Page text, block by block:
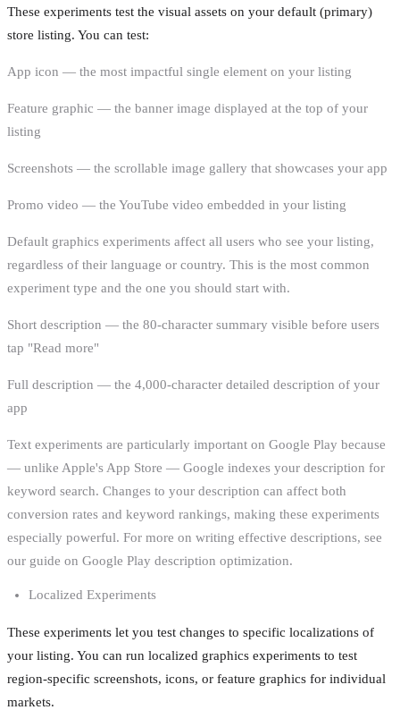
These experiments test the visual assets on your default (primary)
store listing. You can test:
App icon — the most impactful single element on your listing
Feature graphic — the banner image displayed at the top of your
listing
Screenshots — the scrollable image gallery that showcases your app
Promo video — the YouTube video embedded in your listing
Default graphics experiments affect all users who see your listing,
regardless of their language or country. This is the most common
experiment type and the one you should start with.
Short description — the 80-character summary visible before users
tap "Read more"
Full description — the 4,000-character detailed description of your
app
Text experiments are particularly important on Google Play because
— unlike Apple's App Store — Google indexes your description for
keyword search. Changes to your description can affect both
conversion rates and keyword rankings, making these experiments
especially powerful. For more on writing effective descriptions, see
our guide on Google Play description optimization.
Localized Experiments
These experiments let you test changes to specific localizations of
your listing. You can run localized graphics experiments to test
region-specific screenshots, icons, or feature graphics for individual
markets.